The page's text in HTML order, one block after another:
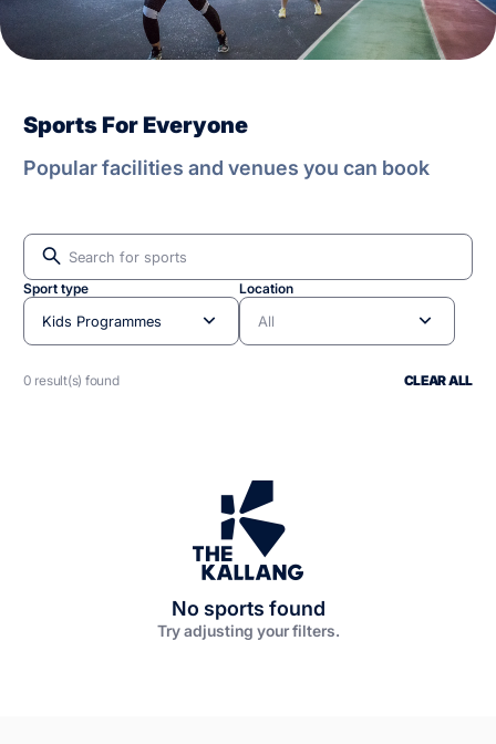
Sports For Everyone
Popular facilities and venues you can book
Sport type
Kids Programmes
Location
All
0 result(s) found CLEAR ALL
No sports found
Try adjusting your filters.